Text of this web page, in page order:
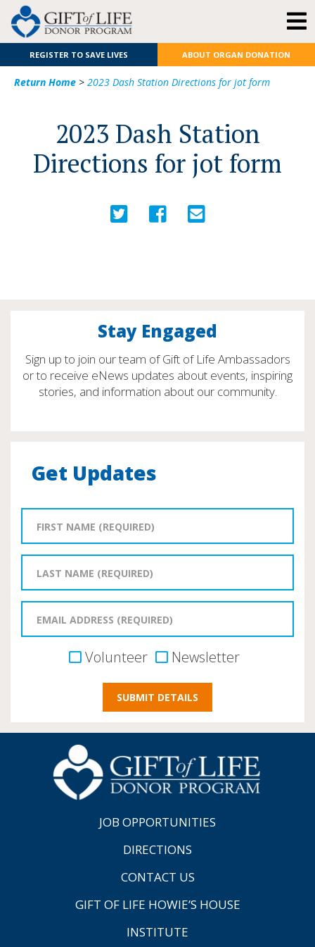
REGISTER TO SAVE LIVES ABOUT ORGAN DONATION
Return Home > 2023 Dash Station Directions for jot form
2023 Dash Station
Directions for jot form
Stay Engaged
Sign up to join our team of Gift of Life Ambassadors
or to receive eNews updates about events, inspiring
stories, and information about our community.
Get Updates
Volunteer Newsletter
JOB OPPORTUNITIES
DIRECTIONS
CONTACT US
GIFT OF LIFE HOWIE’S HOUSE
INSTITUTE